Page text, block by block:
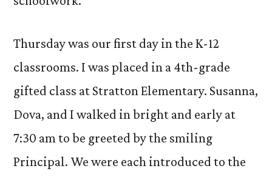
Thursday was our first day in the K-12
classrooms. I was placed in a 4th-grade
gifted class at Stratton Elementary. Susanna,
Dova, and I walked in bright and early at
7:30 am to be greeted by the smiling
Principal. We were each introduced to the